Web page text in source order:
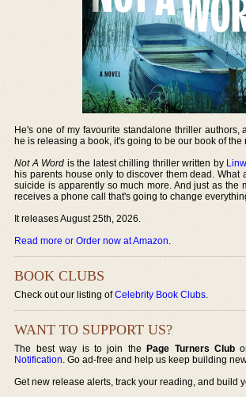
He's one of my favourite standalone thriller authors,
he is releasing a book, it's going to be our book of the
Not A Word is the latest chilling thriller written by
his parents house only to discover them dead. What
suicide is apparently so much more. And just as the
receives a phone call that's going to change
It releases August 25th, 2026.
Read more or Order now at Amazon.
BOOK CLUBS
Check out our listing ofCelebrity Book Clubs.
WANT TO SUPPORT US?
The best way is to join thePage Turners Club
Notification. Go ad-free and help us keep building
Get new release alerts, track your reading, and build